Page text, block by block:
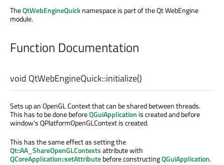
TheQtWebEngineQuicknamespace is part of the Qt WebEngine
module.
Function Documentation
void QtWebEngineQuick::initialize()
Sets up an OpenGL Context that can be shared between threads.
This has to be done beforeQGuiApplication is created and before
window's QPlatformOpenGLContext is created.
This has the same effect as setting the
Qt::AA_ShareOpenGLContextsattribute with
QCoreApplication::setAttributebefore constructingQGuiApplication.